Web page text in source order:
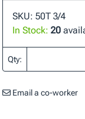
SKU: 50T 3/4
In Stock: 20
Qty:
Email a co-worker